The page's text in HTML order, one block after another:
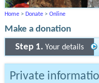
Home > Donate > Online
Make a donation
Step 1. Your details
Private